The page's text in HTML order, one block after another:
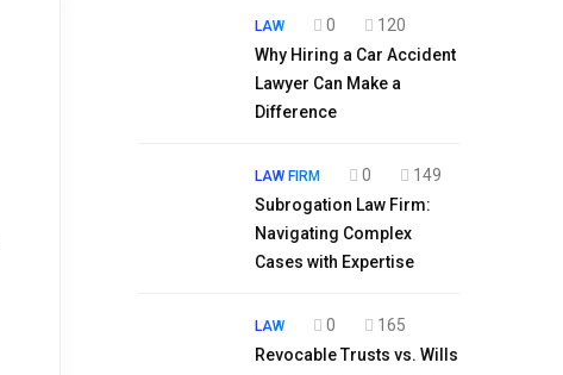
LAW 0
120
Why Hiring a Car Accident
Lawyer Can Make a
Difference
LAW FIRM 0
149
Subrogation Law Firm:
Navigating Complex
Cases with Expertise
LAW 0
165
Revocable Trusts vs. Wills